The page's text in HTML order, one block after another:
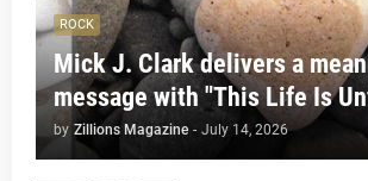
ROCK
Mick J. Clark delivers a
message with "This Life Is
by Zillions Magazine - July 14, 2026